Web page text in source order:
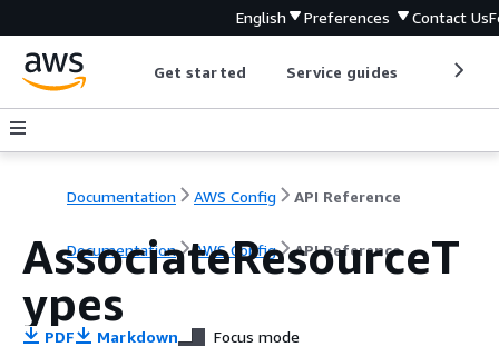
English Preferences Contact Us
Get started Service guides
Documentation AWS Config API Reference
Documentation AWS Config API Reference
AssociateResourceT
ypes
PDF Markdown Focus mode